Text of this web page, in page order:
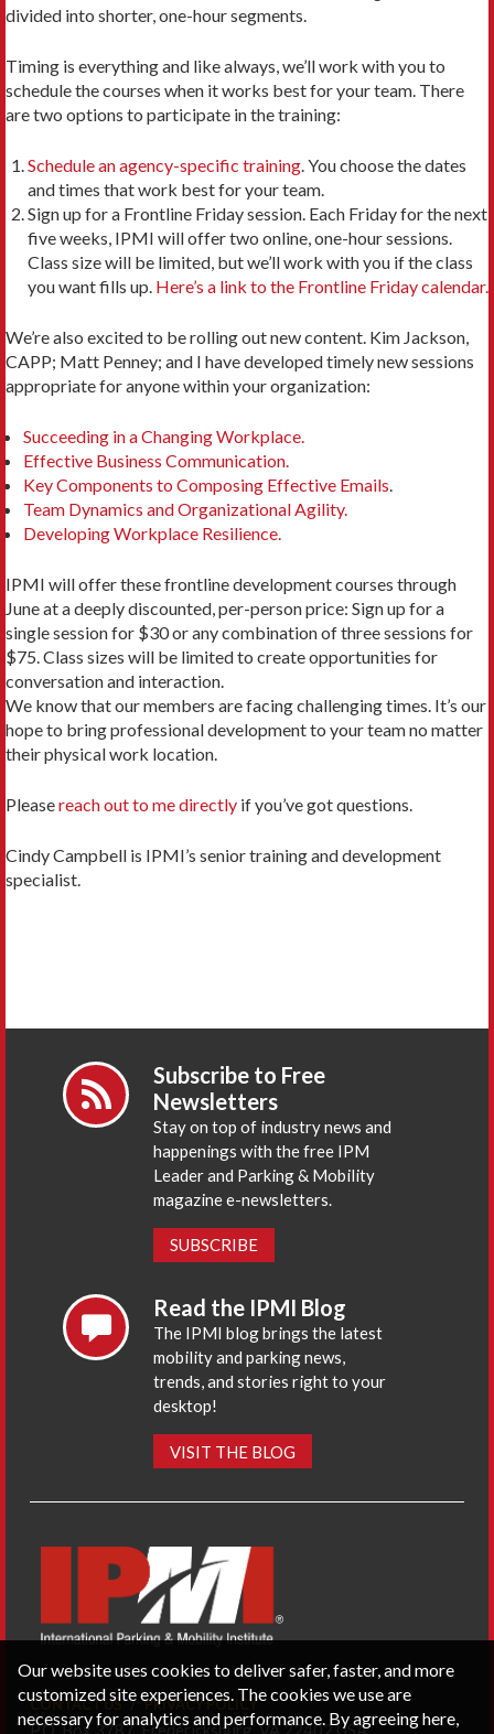
divided into shorter, one-hour segments.
Timing is everything and like always, we’ll work with you to
schedule the courses when it works best for your team. There
are two options to participate in the training:
Schedule an agency-specific training. You choose the dates
and times that work best for your team.
Sign up for a Frontline Friday session. Each Friday for the next
five weeks, IPMI will offer two online, one-hour sessions.
Class size will be limited, but we’ll work with you if the class
you want fills up. Here’s a link to the Frontline Friday calendar.
We’re also excited to be rolling out new content. Kim Jackson,
CAPP; Matt Penney; and I have developed timely new sessions
appropriate for anyone within your organization:
Succeeding in a Changing Workplace.
Effective Business Communication.
Key Components to Composing Effective Emails.
Team Dynamics and Organizational Agility.
Developing Workplace Resilience.
IPMI will offer these frontline development courses through
June at a deeply discounted, per-person price: Sign up for a
single session for $30 or any combination of three sessions for
$75. Class sizes will be limited to create opportunities for
conversation and interaction.
We know that our members are facing challenging times. It’s our
hope to bring professional development to your team no matter
their physical work location.
Pleasereach out to me directly if you’ve got questions.
Cindy Campbell is IPMI’s senior training and development
specialist.
Subscribe to Free
Newsletters
Stay on top of industry news and
happenings with the free IPM
Leader and Parking & Mobility
magazine e-newsletters.
SUBSCRIBE
Read the IPMI Blog
The IPMI blog brings the latest
mobility and parking news,
trends, and stories right to your
desktop!
VISIT THE BLOG
CONTACT US PRIVACY POLICY
P.O. Box 3787, Fredericksburg, VA 22402 USA
Our website uses cookies to deliver safer, faster, and more
customized site experiences. The cookies we use are
necessary for analytics and performance. By agreeing here,